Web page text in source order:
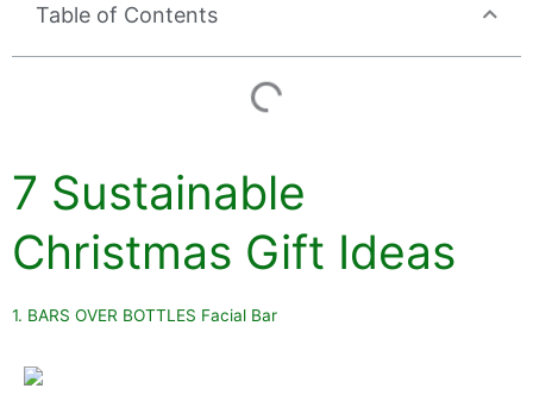
Table of Contents
7 Sustainable
Christmas Gift Ideas
1. BARS OVER BOTTLES Facial Bar